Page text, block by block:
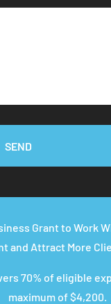
Grant to Work
and Attract More
70% of eligible
maximum of $4,200.